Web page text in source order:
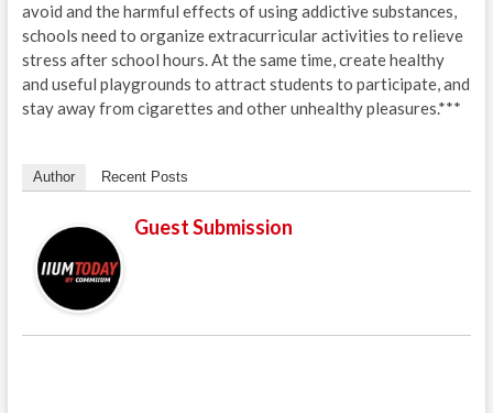
avoid and the harmful effects of using addictive substances,
schools need to organize extracurricular activities to relieve
stress after school hours. At the same time, create healthy
and useful playgrounds to attract students to participate, and
stay away from cigarettes and other unhealthy pleasures.***
Author Recent Posts
Guest Submission